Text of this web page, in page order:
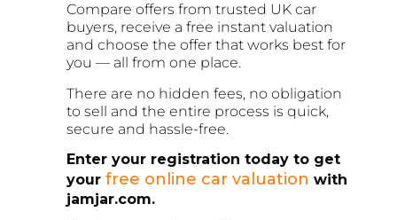
Compare offers from trusted UK car
buyers, receive a free instant valuation
and choose the offer that works best for
you — all from one place.
There are no hidden fees, no obligation
to sell and the entire process is quick,
secure and hassle-free.
Enter your registration today to get
your free online car valuation with
jamjar.com.